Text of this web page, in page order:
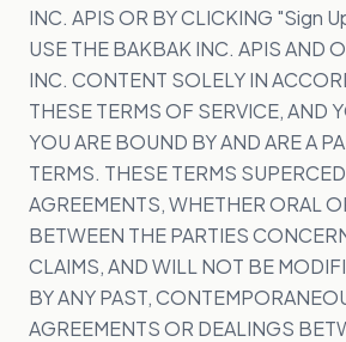
INC. APIS OR BY CLICKING "Sign
USE THE BAKBAK INC. APIS AND
INC. CONTENT SOLELY IN
THESE TERMS OF SERVICE, AND
YOU ARE BOUND BY AND ARE A
TERMS. THESE TERMS
AGREEMENTS, WHETHER ORAL
BETWEEN THE PARTIES
CLAIMS, AND WILL NOT BE
BY ANY PAST,
AGREEMENTS OR DEALINGS